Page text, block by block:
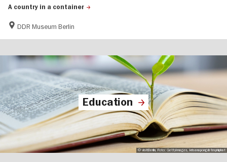
A country in a container
DDR Museum Berlin
Education
© visitBerlin, Foto: GettyImages, krisanapongdetraphiphat